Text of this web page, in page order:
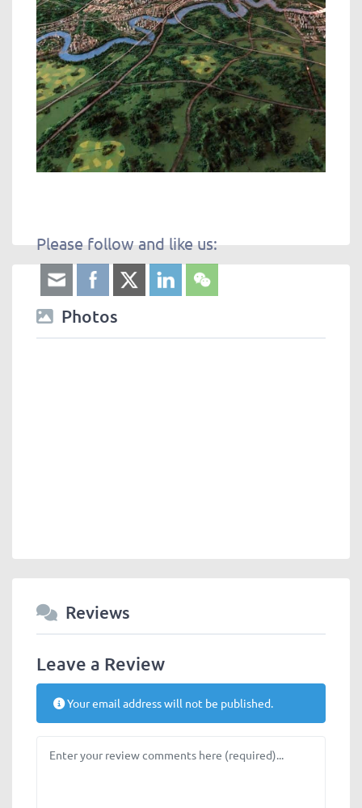
Please follow and like us:
Photos
Reviews
Leave a Review
Your email address will not be published.